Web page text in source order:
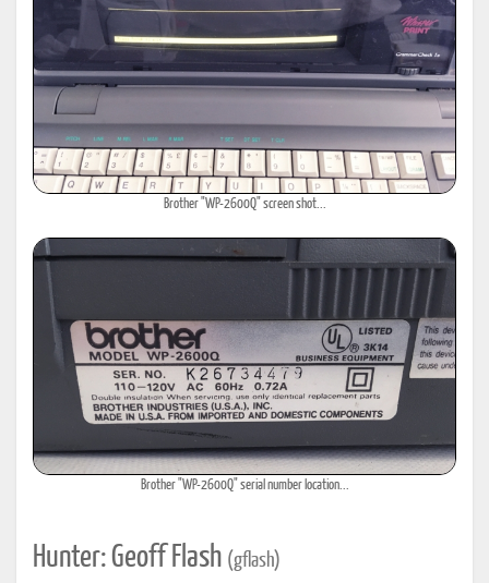
Brother "WP-2600Q" screen shot...
Brother "WP-2600Q" serial number location...
Hunter: Geoff Flash (gflash)